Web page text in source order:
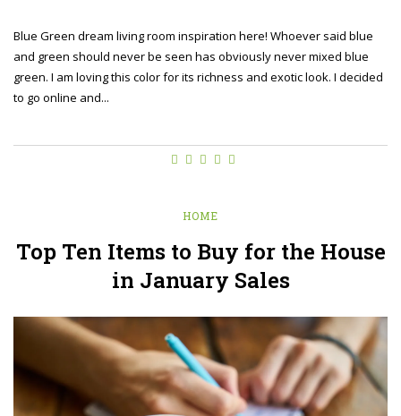
Blue Green dream living room inspiration here! Whoever said blue
and green should never be seen has obviously never mixed blue
green. I am loving this color for its richness and exotic look. I decided
to go online and...
HOME
Top Ten Items to Buy for the House
in January Sales